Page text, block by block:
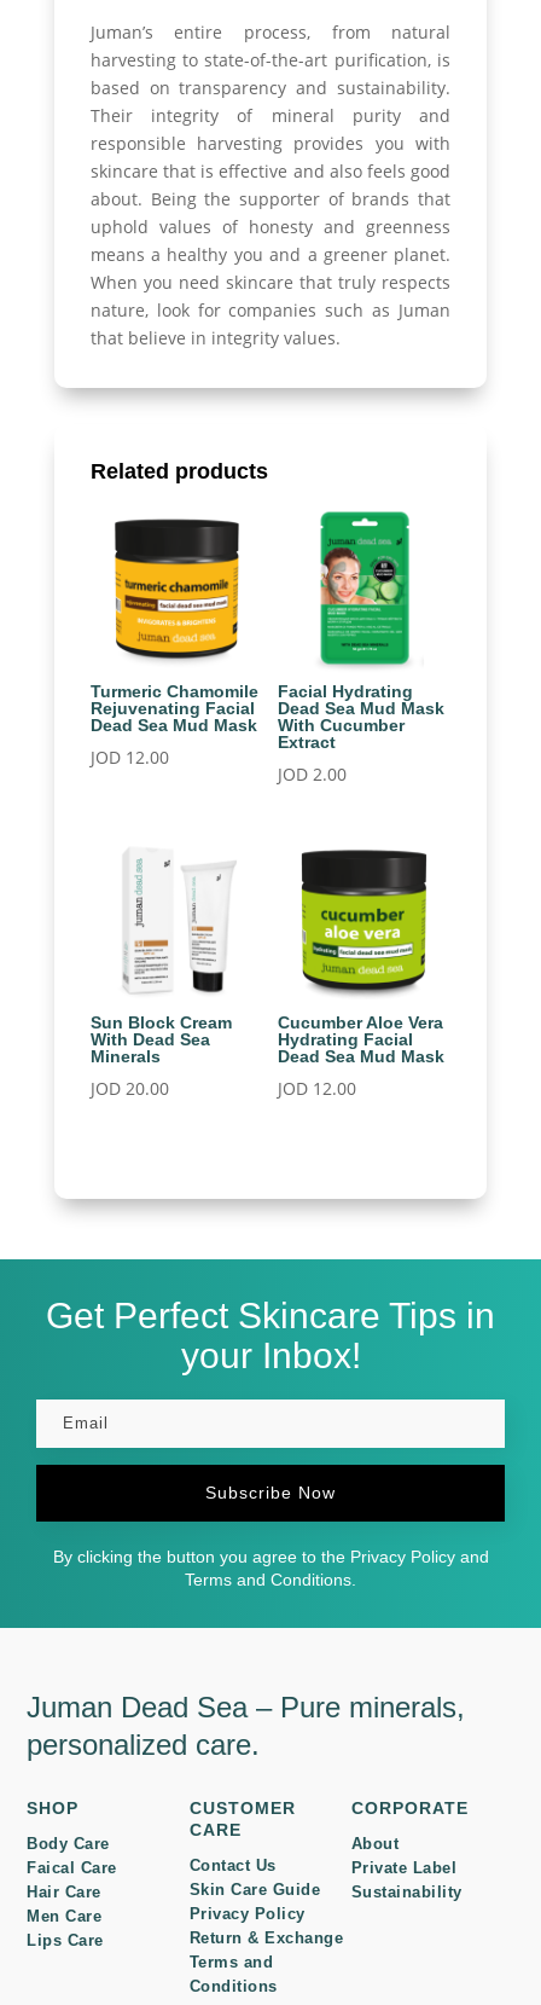
Juman’s entire process, from natural
harvesting to state-of-the-art purification, is
based on transparency and sustainability.
Their integrity of mineral purity and
responsible harvesting provides you with
skincare that is effective and also feels good
about. Being the supporter of brands that
uphold values of honesty and greenness
means a healthy you and a greener planet.
When you need skincare that truly respects
nature, look for companies such as Juman
that believe in integrity values.
Related products
Turmeric Chamomile
Rejuvenating Facial
Dead Sea Mud Mask
JOD 12.00
Facial Hydrating
Dead Sea Mud Mask
With Cucumber
Extract
JOD 2.00
Sun Block Cream
With Dead Sea
Minerals
JOD 20.00
Cucumber Aloe Vera
Hydrating Facial
Dead Sea Mud Mask
JOD 12.00
Get Perfect Skincare Tips in
your Inbox!
Subscribe Now
By clicking the button you agree to the Privacy Policy and
Terms and Conditions.
Juman Dead Sea – Pure minerals,
personalized care.
SHOP
Body Care
Faical Care
Hair Care
Men Care
Lips Care
CUSTOMER
CARE
Contact Us
Skin Care Guide
Privacy Policy
Return & Exchange
Terms and
Conditions
CORPORATE
About
Private Label
Sustainability